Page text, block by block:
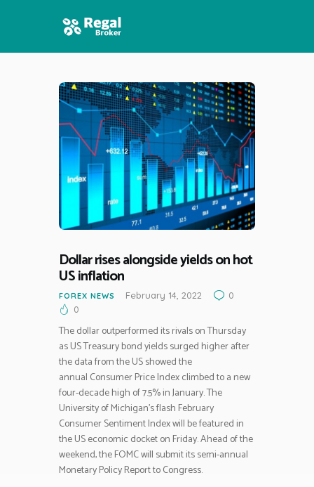
HOME
FEATURES
NEWS
Dollar rises alongside yields on hot
US inflation
FOREX NEWS February 14, 2022
0
0
The dollar outperformed its rivals on Thursday
as US Treasury bond yields surged higher after
the data from the US showed the
annual Consumer Price Index climbed to a new
four-decade high of 7.5% in January. The
University of Michigan’s flash February
Consumer Sentiment Index will be featured in
the US economic docket on Friday. Ahead of the
weekend, the FOMC will submit its semi-annual
Monetary Policy Report to Congress.